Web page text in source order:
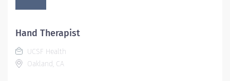
Hand Therapist
UCSF Health
Oakland, CA